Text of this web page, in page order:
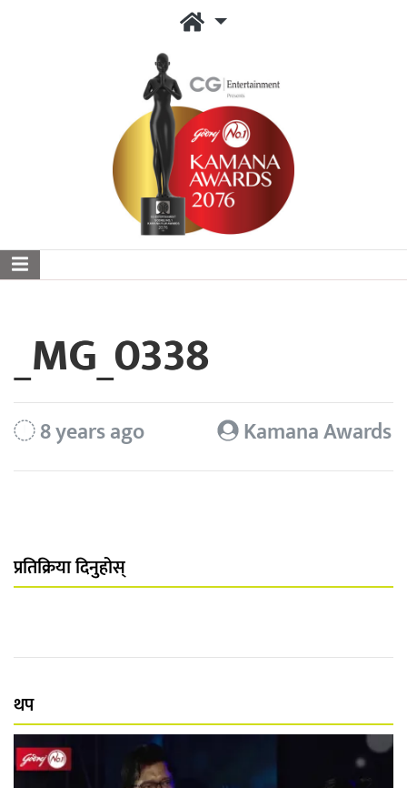
_MG_0338
8 years ago Kamana Awards
प्रतिक्रिया दिनुहोस्
थप